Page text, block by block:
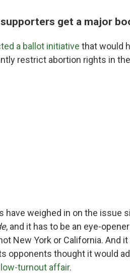
get a major
a ballot initiative that would
restrict abortion rights in
have weighed in on the issue
, and it has to be an eye-
New York or California. And
opponents thought it would
turnout affair.